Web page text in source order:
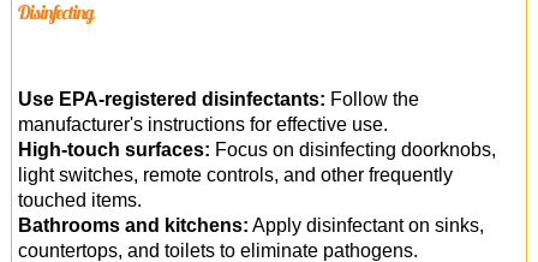
Disinfecting
Use EPA-registered disinfectants: Follow the
manufacturer's instructions for effective use.
High-touch surfaces: Focus on disinfecting doorknobs,
light switches, remote controls, and other frequently
touched items.
Bathrooms and kitchens: Apply disinfectant on sinks,
countertops, and toilets to eliminate pathogens.